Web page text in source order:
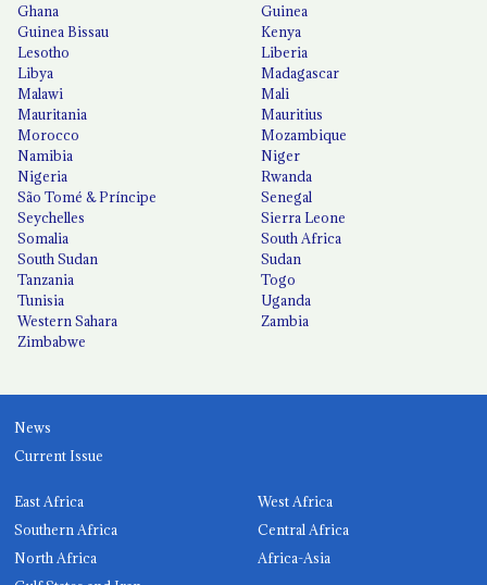
Ghana
Guinea
Guinea Bissau
Kenya
Lesotho
Liberia
Libya
Madagascar
Malawi
Mali
Mauritania
Mauritius
Morocco
Mozambique
Namibia
Niger
Nigeria
Rwanda
São Tomé & Príncipe
Senegal
Seychelles
Sierra Leone
Somalia
South Africa
South Sudan
Sudan
Tanzania
Togo
Tunisia
Uganda
Western Sahara
Zambia
Zimbabwe
News
Current Issue
East Africa
West Africa
Southern Africa
Central Africa
North Africa
Africa-Asia